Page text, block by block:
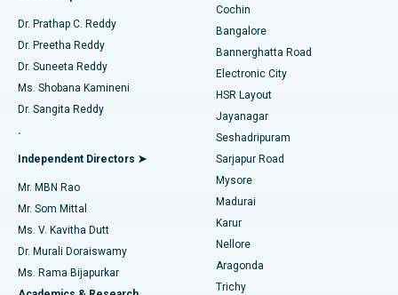
Find Diabetologist
Find Gynecologist
Find General Physician
Find Psychologist
Find General Surgeon
Best Hospital in Kanpur Road, Lucknow
Best Hospital in Sector-26, Noida
Best Hospital in Gandhinagar, Ahmedabad
Best Hospital in Aragonda, Andhra Pradesh
Best Hospital in Bannerghatta Road, Bangalore
Best Hospital in Unit-15, Bhubaneswar
Best Hospital in Seepat Road, Bilaspur
Best Hospital in Ellisbridge, Ahmedabad
Minimally Invasive Cardiac Surgery
Catheter Ablation
ACL Reconstruction Surgery
Reverse Shoulder Replacement
Endometrial Ablation
Uterine Artery Embolization
Ovarian Cystectomy
Breast Cancer Surgery
Dr. Prathap C. Reddy
Dr. Preetha Reddy
Dr. Suneeta Reddy
Ms. Shobana Kamineni
Dr. Sangita Reddy
.
Independent Directors ➤
Mr. MBN Rao
Mr. Som Mittal
Ms. V. Kavitha Dutt
Dr. Murali Doraiswamy
Ms. Rama Bijapurkar
Cochin
Bangalore
Bannerghatta Road
Electronic City
HSR Layout
Jayanagar
Seshadripuram
Sarjapur Road
Mysore
Madurai
Karur
Nellore
Aragonda
Trichy